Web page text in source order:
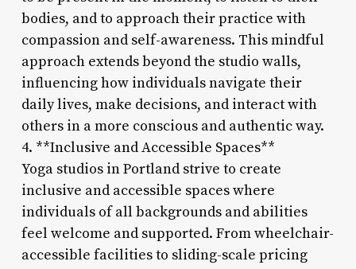
bodies, and to approach their practice with
compassion and self-awareness. This mindful
approach extends beyond the studio walls,
influencing how individuals navigate their
daily lives, make decisions, and interact with
others in a more conscious and authentic way.
4. **Inclusive and Accessible Spaces**
Yoga studios in Portland strive to create
inclusive and accessible spaces where
individuals of all backgrounds and abilities
feel welcome and supported. From wheelchair-
accessible facilities to sliding-scale pricing